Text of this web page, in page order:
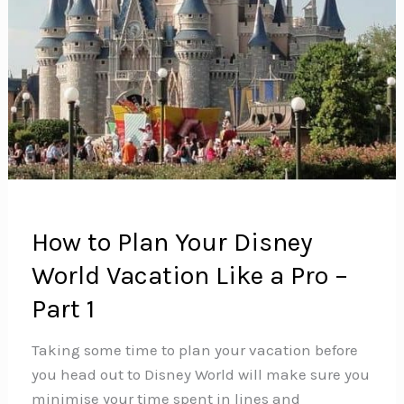
How to Plan Your Disney
World Vacation Like a Pro –
Part 1
Taking some time to plan your vacation before
you head out to Disney World will make sure you
minimise your time spent in lines and